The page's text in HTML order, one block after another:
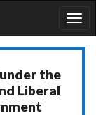
the
Liberal